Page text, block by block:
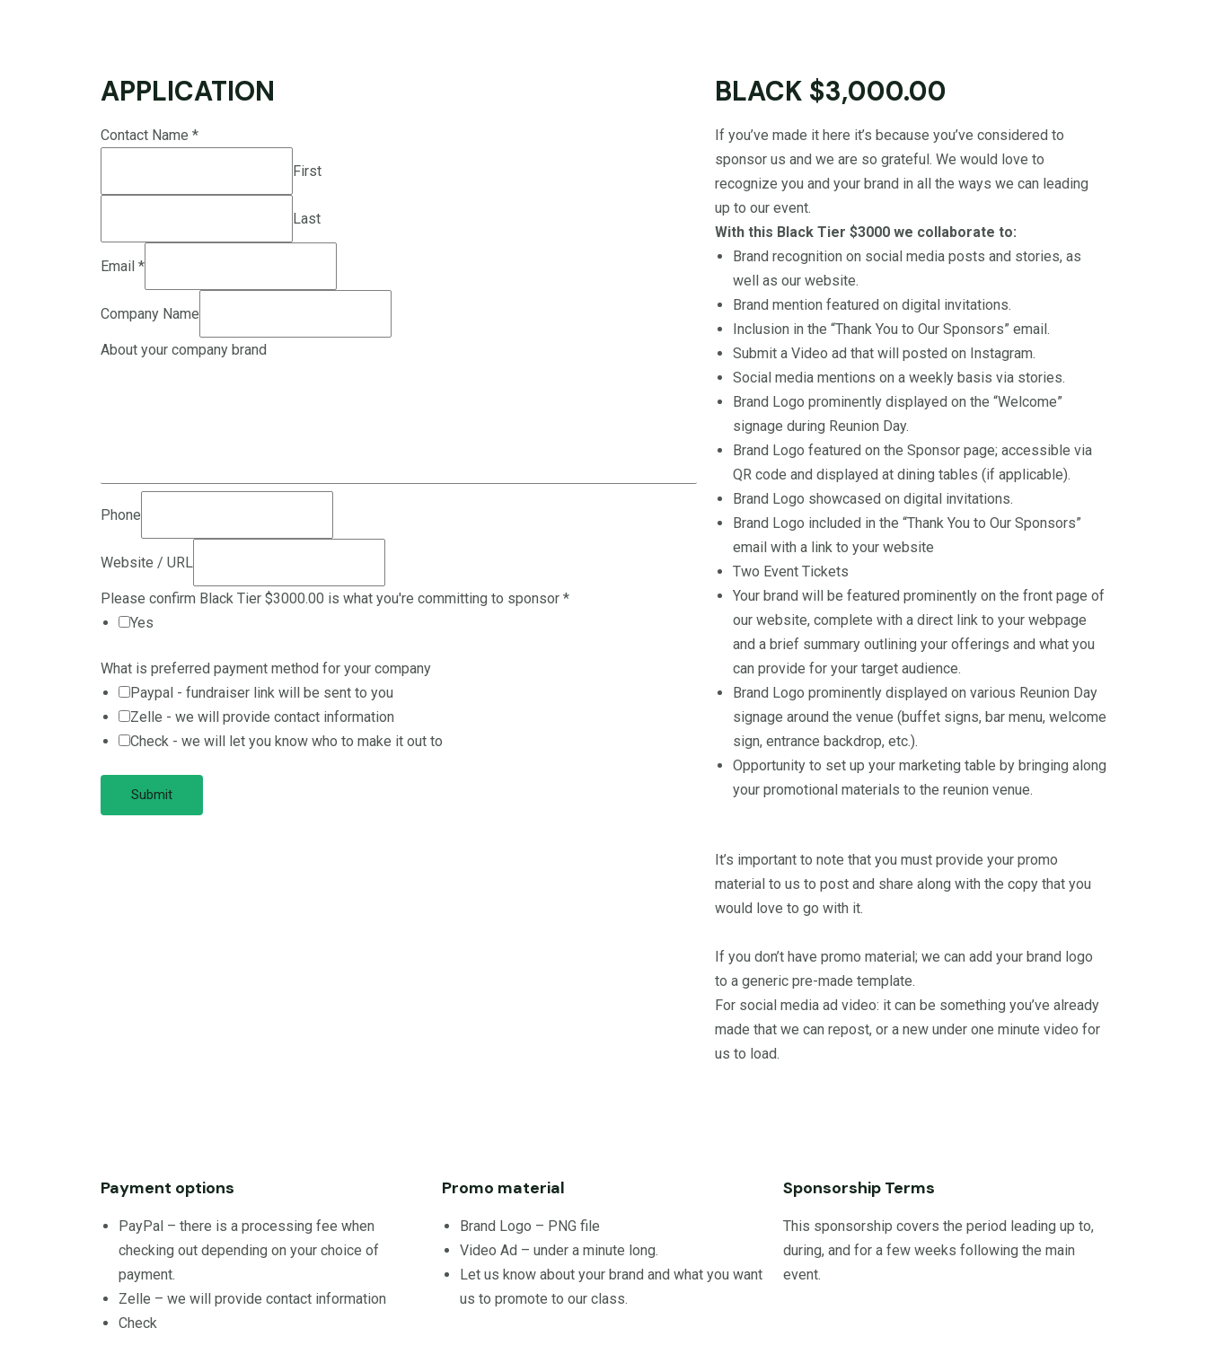
APPLICATION
Contact Name *
First
Last
Email *
Company Name
About your company brand
Phone
Website / URL
Please confirm Black Tier $3000.00 is what you're committing to sponsor *
Yes
What is preferred payment method for your company
Paypal - fundraiser link will be sent to you
Zelle - we will provide contact information
Check - we will let you know who to make it out to
Submit
BLACK $3,000.00
If you’ve made it here it’s because you’ve considered to
sponsor us and we are so grateful. We would love to
recognize you and your brand in all the ways we can leading
up to our event.
With this Black Tier $3000 we collaborate to:
Brand recognition on social media posts and stories, as
well as our website.
Brand mention featured on digital invitations.
Inclusion in the “Thank You to Our Sponsors” email.
Submit a Video ad that will posted on Instagram.
Social media mentions on a weekly basis via stories.
Brand Logo prominently displayed on the “Welcome”
signage during Reunion Day.
Brand Logo featured on the Sponsor page; accessible via
QR code and displayed at dining tables (if applicable).
Brand Logo showcased on digital invitations.
Brand Logo included in the “Thank You to Our Sponsors”
email with a link to your website
Two Event Tickets
Your brand will be featured prominently on the front page of
our website, complete with a direct link to your webpage
and a brief summary outlining your offerings and what you
can provide for your target audience.
Brand Logo prominently displayed on various Reunion Day
signage around the venue (buffet signs, bar menu, welcome
sign, entrance backdrop, etc.).
Opportunity to set up your marketing table by bringing along
your promotional materials to the reunion venue.
It’s important to note that you must provide your promo
material to us to post and share along with the copy that you
would love to go with it.
If you don’t have promo material; we can add your brand logo
to a generic pre-made template.
For social media ad video: it can be something you’ve already
made that we can repost, or a new under one minute video for
us to load.
Payment options
PayPal – there is a processing fee when
checking out depending on your choice of
payment.
Zelle – we will provide contact information
Check
Promo material
Brand Logo – PNG file
Video Ad – under a minute long.
Let us know about your brand and what you want
us to promote to our class.
Sponsorship Terms
This sponsorship covers the period leading up to,
during, and for a few weeks following the main
event.